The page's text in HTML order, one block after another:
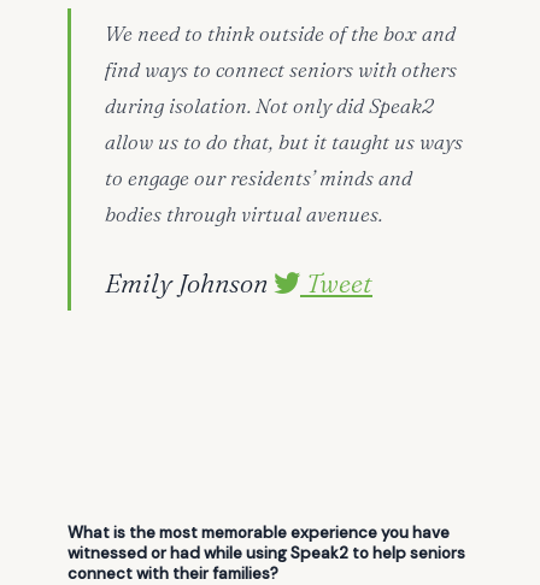
We need to think outside of the box and
find ways to connect seniors with others
during isolation. Not only did Speak2
allow us to do that, but it taught us ways
to engage our residents’ minds and
bodies through virtual avenues.
Emily Johnson Tweet
What is the most memorable experience you have
witnessed or had while using Speak2 to help seniors
connect with their families?